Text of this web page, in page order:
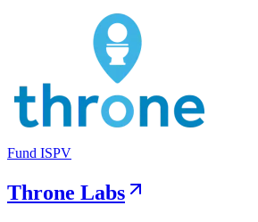
Fund ISPV
Throne Labs